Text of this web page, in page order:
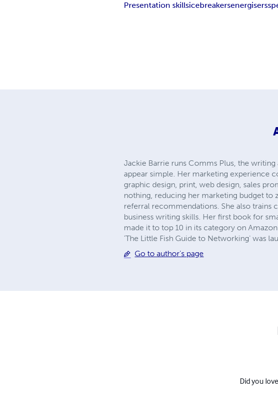
Presentation skillsicebreakersenergisers
Jackie Barrie runs Comms Plus, the
appear simple. Her marketing experience
graphic design, print, web design, sales
nothing, reducing her marketing budget to
referral recommendations. She also
business writing skills. Her first book for
made it to top 10 in its category on
'The Little Fish Guide to Networking' was
Go to author's page
Did you